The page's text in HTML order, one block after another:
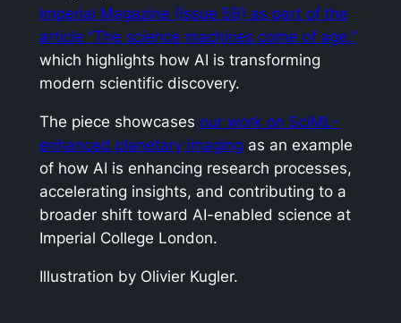
Imperial Magazine (Issue 59) as part of the
article “The science machines come of age,”
which highlights how AI is transforming
modern scientific discovery.
The piece showcases our work on SciML-
enhanced planetary imaging as an example
of how AI is enhancing research processes,
accelerating insights, and contributing to a
broader shift toward AI-enabled science at
Imperial College London.
Illustration by Olivier Kugler.